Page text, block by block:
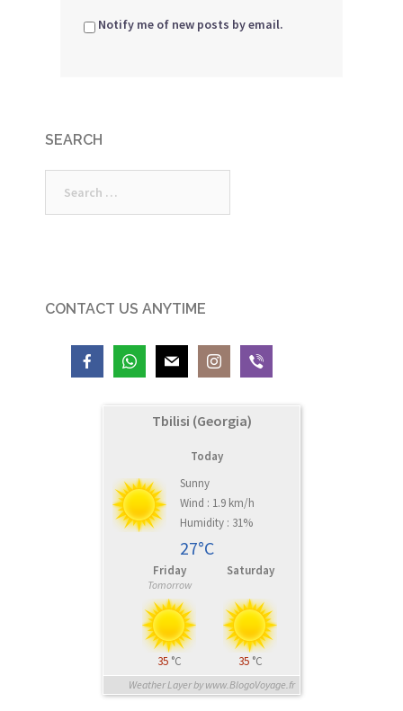
Notify me of new posts by email.
SEARCH
for:
CONTACT US ANYTIME
Tbilisi (Georgia)
Today
Sunny
Wind : 1.9 km/h
Humidity : 31%
27°C
Friday
Tomorrow
35 °C
Saturday
35 °C
Weather Layer by www.BlogoVoyage.fr